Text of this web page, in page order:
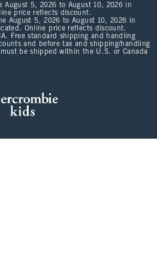
August 5, 2026 to August 10, 2026 in
price reflects discount.
August 5, 2026 to August 10, 2026 in
Online price reflects discount.
Free standard shipping and handling
and before tax and shipping/handling
be shipped within the U.S. or Canada